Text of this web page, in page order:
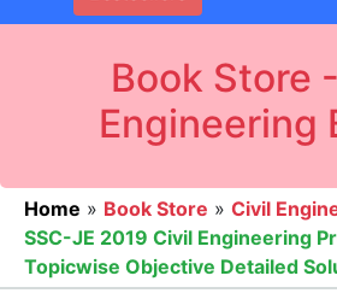
Book Store
Engineering
Home » Book Store » Civil
SSC-JE 2019 Civil Engineering
Topicwise Objective Detailed